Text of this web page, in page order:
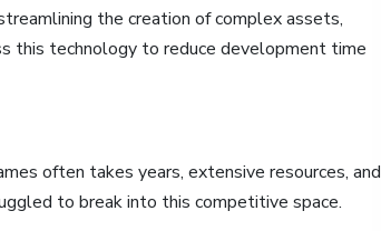
the creation of complex assets,
this technology to reduce development time
often takes years, extensive resources, and
to break into this competitive space.